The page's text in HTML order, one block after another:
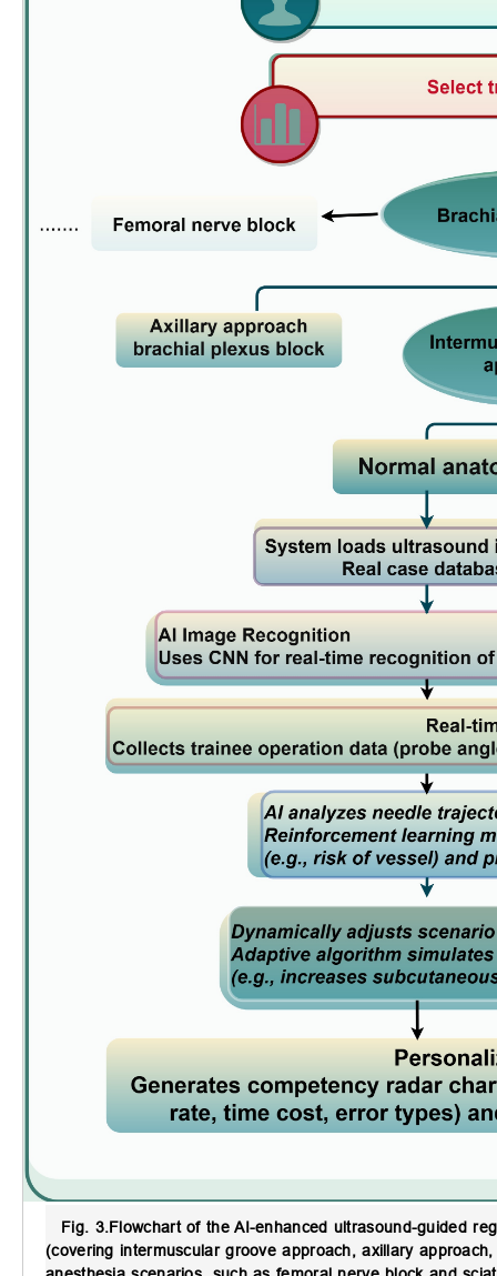
Fig. 3.Flowchart of the AI-enhanced ultrasound-guided
(covering intermuscular groove approach, axillary